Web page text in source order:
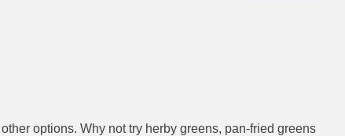
options. Why not try herby greens, pan-fried greens